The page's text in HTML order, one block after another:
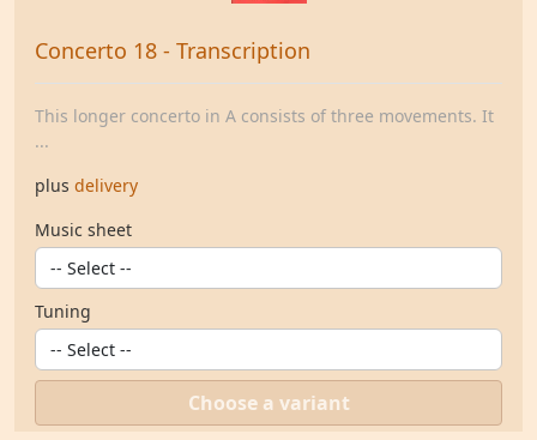
Concerto 18 - Transcription
This longer concerto in A consists of three movements. It
...
plus delivery
Music sheet
Tuning
Choose a variant